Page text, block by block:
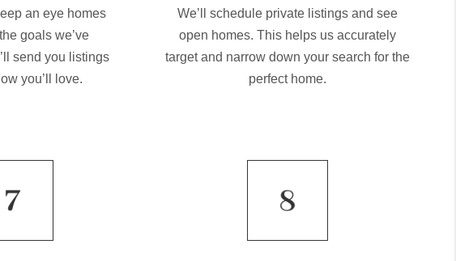
an eye homes
goals we’ve
send you listings
you’ll love.
We’ll schedule private listings and see
open homes. This helps us accurately
target and narrow down your search for the
perfect home.